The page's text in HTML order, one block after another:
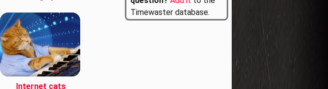
Timewaster database.
Internet cats